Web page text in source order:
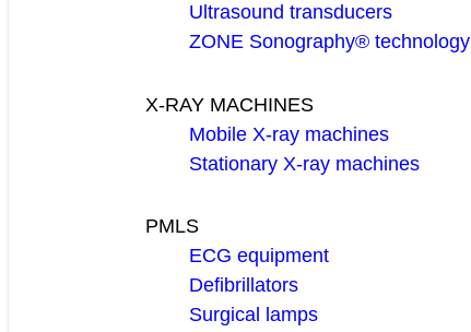
Ultrasound transducers
ZONE Sonography® technology
X-RAY MACHINES
Mobile X-ray machines
Stationary X-ray machines
PMLS
ECG equipment
Defibrillators
Surgical lamps